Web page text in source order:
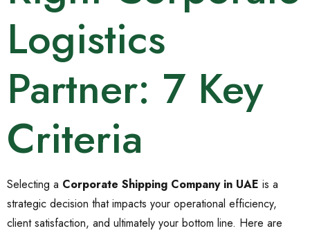
Logistics
Partner: 7 Key
Criteria
Selecting a Corporate Shipping Company in UAE is a
strategic decision that impacts your operational efficiency,
client satisfaction, and ultimately your bottom line. Here are